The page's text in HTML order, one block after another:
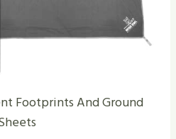
Footprints And Ground